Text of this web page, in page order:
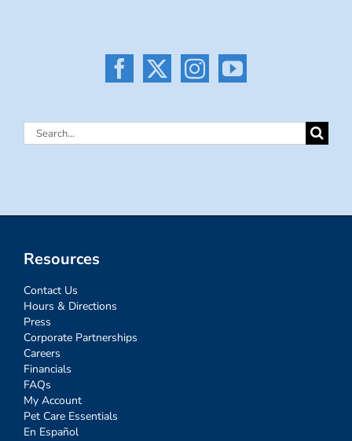
Search
Resources
Contact Us
Hours & Directions
Press
Corporate Partnerships
Careers
Financials
FAQs
My Account
Pet Care Essentials
En Español